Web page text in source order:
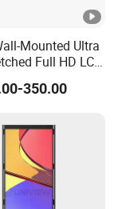
Mounted Ultra
Full HD LCD
Shelf
Signage
350.00